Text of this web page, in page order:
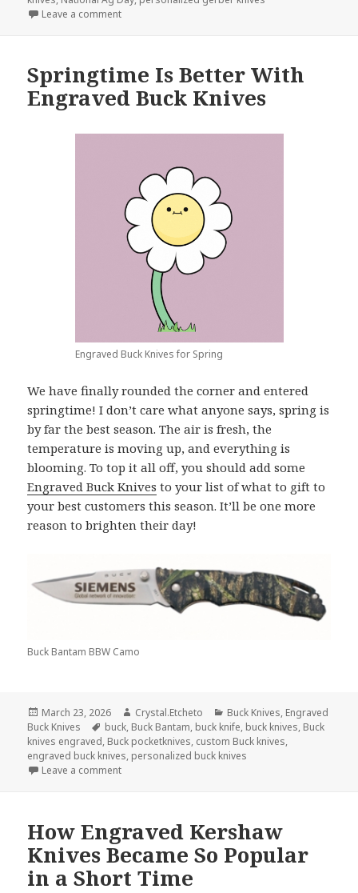
Leave a commenton Grab These Engraved Gerber Knives For Ag Day
Springtime Is Better With
Engraved Buck Knives
Engraved Buck Knives for Spring
We have finally rounded the corner and entered
springtime! I don’t care what anyone says, spring is
by far the best season. The air is fresh, the
temperature is moving up, and everything is
blooming. To top it all off, you should add some
Engraved Buck Knives to your list of what to gift to
your best customers this season. It’ll be one more
reason to brighten their day!
Buck Bantam BBW Camo
Posted
on
March 23, 2026 Author
Crystal.Etcheto Categories
Buck Knives, Engraved
Buck Knives
Tags
buck, Buck Bantam, buck knife, buck knives, Buck
knives engraved, Buck pocketknives, custom Buck knives,
engraved buck knives, personalized buck knives
Leave a commenton Springtime Is Better With Engraved Buck Knives
How Engraved Kershaw
Knives Became So Popular
in a Short Time